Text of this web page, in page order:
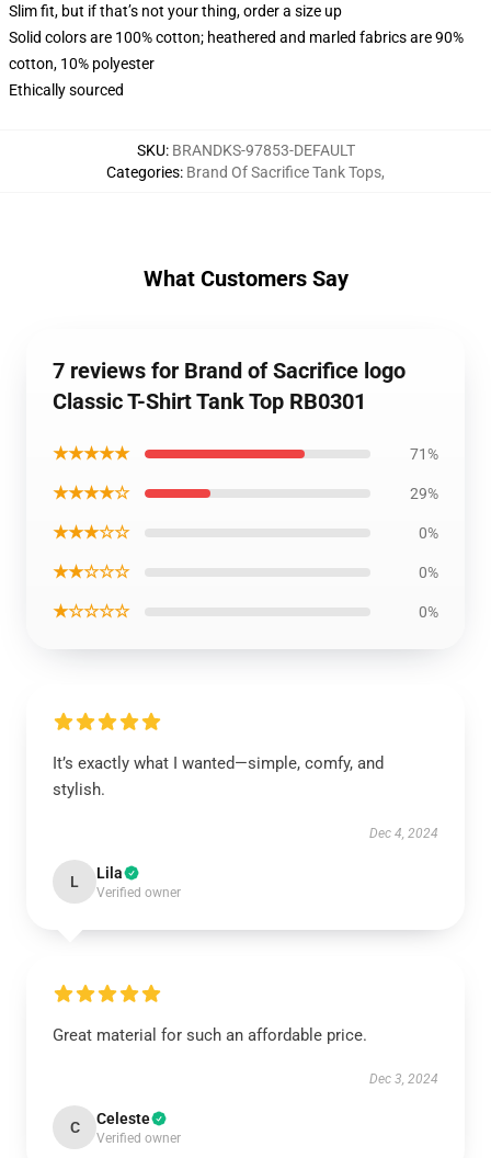
Slim fit, but if that’s not your thing, order a size up
Solid colors are 100% cotton; heathered and marled fabrics are 90%
cotton, 10% polyester
Ethically sourced
SKU: BRANDKS-97853-DEFAULT
Categories: Brand Of Sacrifice Tank Tops,
What Customers Say
7 reviews for Brand of Sacrifice logo
Classic T-Shirt Tank Top RB0301
★★★★★ 71%
★★★★☆ 29%
★★★☆☆ 0%
★★☆☆☆ 0%
★☆☆☆☆ 0%
It’s exactly what I wanted—simple, comfy, and
stylish.
Dec 4, 2024
L Lila
Verified owner
Great material for such an affordable price.
Dec 3, 2024
C Celeste
Verified owner